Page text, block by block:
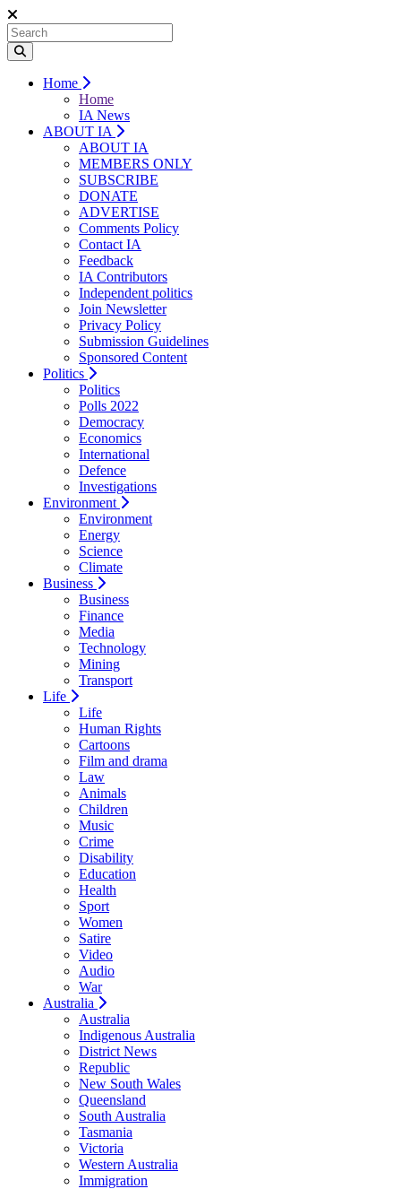
Home
Home
IA News
ABOUT IA
ABOUT IA
MEMBERS ONLY
SUBSCRIBE
DONATE
ADVERTISE
Comments Policy
Contact IA
Feedback
IA Contributors
Independent politics
Join Newsletter
Privacy Policy
Submission Guidelines
Sponsored Content
Politics
Politics
Polls 2022
Democracy
Economics
International
Defence
Investigations
Environment
Environment
Energy
Science
Climate
Business
Business
Finance
Media
Technology
Mining
Transport
Life
Life
Human Rights
Cartoons
Film and drama
Law
Animals
Children
Music
Crime
Disability
Education
Health
Sport
Women
Satire
Video
Audio
War
Australia
Australia
Indigenous Australia
District News
Republic
New South Wales
Queensland
South Australia
Tasmania
Victoria
Western Australia
Immigration